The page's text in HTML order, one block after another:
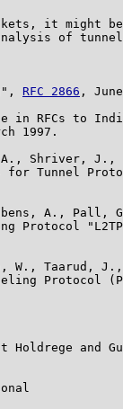
it might
of
RFC 2866 ,
in RFCs to
1997.
Shriver, J.,
for Tunnel
A., Pall,
Protocol
W., Taarud,
Protocol
Holdrege and